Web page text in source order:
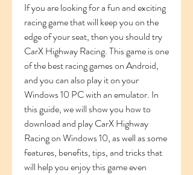
If you are looking for a fun and exciting
racing game that will keep you on the
edge of your seat, then you should try
CarX Highway Racing. This game is one
of the best racing games on Android,
and you can also play it on your
Windows 10 PC with an emulator. In
this guide, we will show you how to
download and play CarX Highway
Racing on Windows 10, as well as some
features, benefits, tips, and tricks that
will help you enjoy this game even